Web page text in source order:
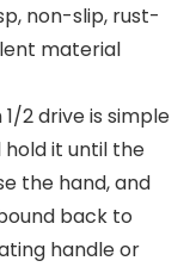
non-slip, rust-
material
1/2 drive is simple
hold it until the
the hand, and
back to
handle or